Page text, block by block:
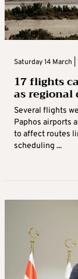
Saturday 14 March |
17 flights
as
Several flights
Paphos airports
to affect routes
scheduling ...